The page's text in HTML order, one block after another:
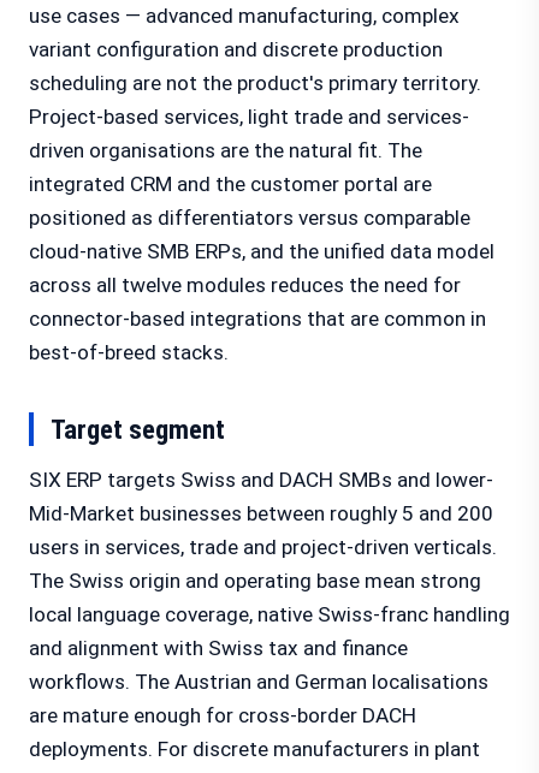
use cases — advanced manufacturing, complex
variant configuration and discrete production
scheduling are not the product's primary territory.
Project-based services, light trade and services-
driven organisations are the natural fit. The
integrated CRM and the customer portal are
positioned as differentiators versus comparable
cloud-native SMB ERPs, and the unified data model
across all twelve modules reduces the need for
connector-based integrations that are common in
best-of-breed stacks.
Target segment
SIX ERP targets Swiss and DACH SMBs and lower-
Mid-Market businesses between roughly 5 and 200
users in services, trade and project-driven verticals.
The Swiss origin and operating base mean strong
local language coverage, native Swiss-franc handling
and alignment with Swiss tax and finance
workflows. The Austrian and German localisations
are mature enough for cross-border DACH
deployments. For discrete manufacturers in plant